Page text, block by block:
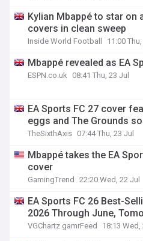
Kylian Mbappé to star on
covers in clean sweep
Inside World Football 11:00 Thu,
Mbappé revealed as EA
ESPN.co.uk 08:41 Thu, 23 Jul
EA Sports FC 27 cover
eggs and The Grounds
TheSixthAxis 07:44 Thu, 23 Jul
Mbappé takes the EA
cover
GamingTrend 22:20 Wed, 22 Jul
EA Sports FC 26 Best-
2026 Through June,
VGChartz gamrFeed 18:13 Wed,